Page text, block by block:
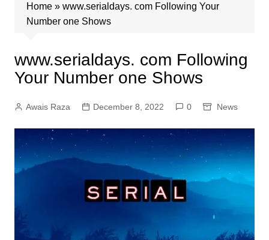
Home» www.serialdays. com Following Your
Number one Shows
www.serialdays. com Following
Your Number one Shows
Awais Raza December 8, 2022 0 News